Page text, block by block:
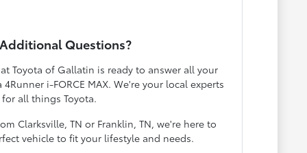
Questions?
Toyota of Gallatin is ready to answer all your
i-FORCE MAX. We're your local experts
for all things Toyota.
Clarksville, TN or Franklin, TN, we're here to
vehicle to fit your lifestyle and needs.